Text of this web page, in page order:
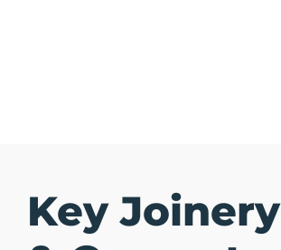
Key Joinery